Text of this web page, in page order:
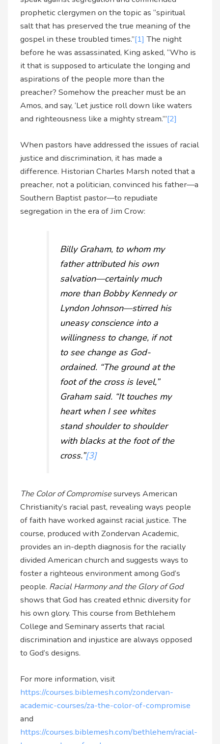
prophetic clergymen on the topic as “spiritual
salt that has preserved the true meaning of the
gospel in these troubled times.”[1] The night
before he was assassinated, King asked, “Who is
it that is supposed to articulate the longing and
aspirations of the people more than the
preacher? Somehow the preacher must be an
Amos, and say, ‘Let justice roll down like waters
and righteousness like a mighty stream.’”[2]
When pastors have addressed the issues of racial
justice and discrimination, it has made a
difference. Historian Charles Marsh noted that a
preacher, not a politician, convinced his father—a
Southern Baptist pastor—to repudiate
segregation in the era of Jim Crow:
Billy Graham, to whom my
father attributed his own
salvation—certainly much
more than Bobby Kennedy or
Lyndon Johnson—stirred his
uneasy conscience into a
willingness to change, if not
to see change as God-
ordained. “The ground at the
foot of the cross is level,”
Graham said. “It touches my
heart when I see whites
stand shoulder to shoulder
with blacks at the foot of the
cross.”[3]
The Color of Compromisesurveys American
Christianity’s racial past, revealing ways people
of faith have worked against racial justice. The
course, produced with Zondervan Academic,
provides an in-depth diagnosis for the racially
divided American church and suggests ways to
foster a righteous environment among God’s
people. Racial Harmony and the Glory of God
shows that God has created ethnic diversity for
his own glory. This course from Bethlehem
College and Seminary asserts that racial
discrimination and injustice are always opposed
to God’s designs.
For more information, visit
https://courses.biblemesh.com/zondervan-
academic-courses/za-the-color-of-compromise
and
https://courses.biblemesh.com/bethlehem/racial-